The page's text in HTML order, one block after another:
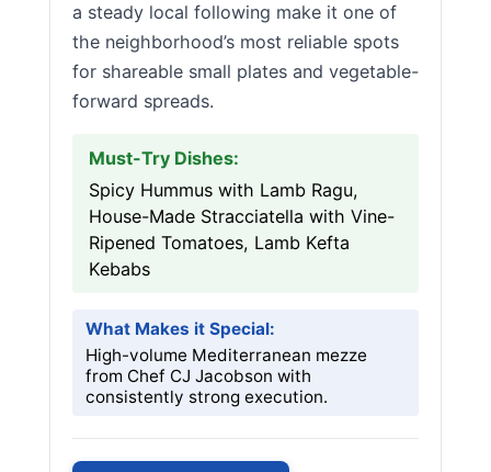
a steady local following make it one of
the neighborhood’s most reliable spots
for shareable small plates and vegetable-
forward spreads.
Must-Try Dishes:
Spicy Hummus with Lamb Ragu,
House-Made Stracciatella with Vine-
Ripened Tomatoes, Lamb Kefta
Kebabs
What Makes it Special:
High-volume Mediterranean mezze
from Chef CJ Jacobson with
consistently strong execution.